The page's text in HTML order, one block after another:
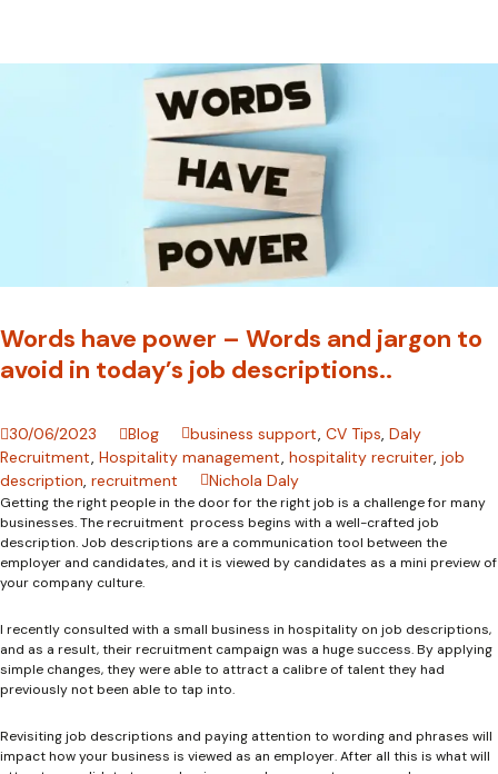
Words have power – Words and jargon to
avoid in today’s job descriptions..
30/06/2023 Blog business support CV Tips Daly
Recruitment Hospitality management hospitality recruiter job
description recruitment Nichola Daly
Getting the right people in the door for the right job is a challenge for many
businesses. The recruitment process begins with a well-crafted job
description. Job descriptions are a communication tool between the
employer and candidates, and it is viewed by candidates as a mini preview of
your company culture.
I recently consulted with a small business in hospitality on job descriptions,
and as a result, their recruitment campaign was a huge success. By applying
simple changes, they were able to attract a calibre of talent they had
previously not been able to tap into.
Revisiting job descriptions and paying attention to wording and phrases will
impact how your business is viewed as an employer. After all this is what will